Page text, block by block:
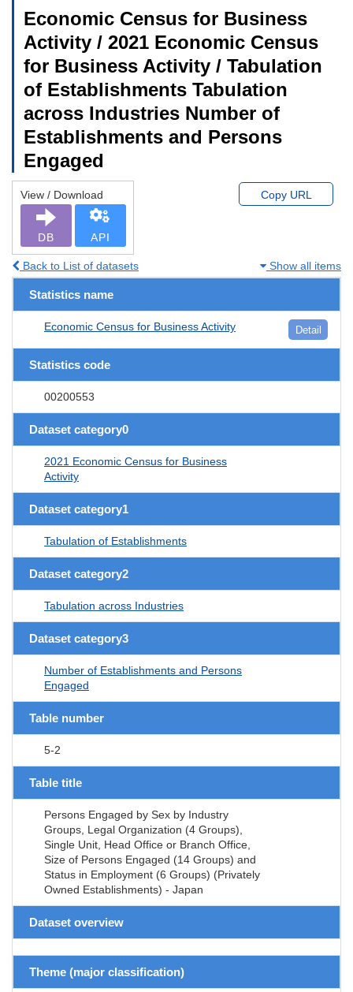
Economic Census for Business
Activity / 2021 Economic Census
for Business Activity / Tabulation
of Establishments Tabulation
across Industries Number of
Establishments and Persons
Engaged
View / Download
DB API
Copy URL
Back to List of datasets Show all items
Statistics name
Economic Census for Business Activity Detail
Statistics code
00200553
Dataset category0
2021 Economic Census for Business
Activity
Dataset category1
Tabulation of Establishments
Dataset category2
Tabulation across Industries
Dataset category3
Number of Establishments and Persons
Engaged
Table number
5-2
Table title
Persons Engaged by Sex by Industry
Groups, Legal Organization (4 Groups),
Single Unit, Head Office or Branch Office,
Size of Persons Engaged (14 Groups) and
Status in Employment (6 Groups) (Privately
Owned Establishments) - Japan
Dataset overview
Theme (major classification)